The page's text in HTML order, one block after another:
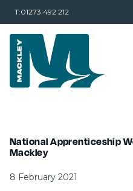
T:01273 492 212
National Apprenticeship
Mackley
8 February 2021